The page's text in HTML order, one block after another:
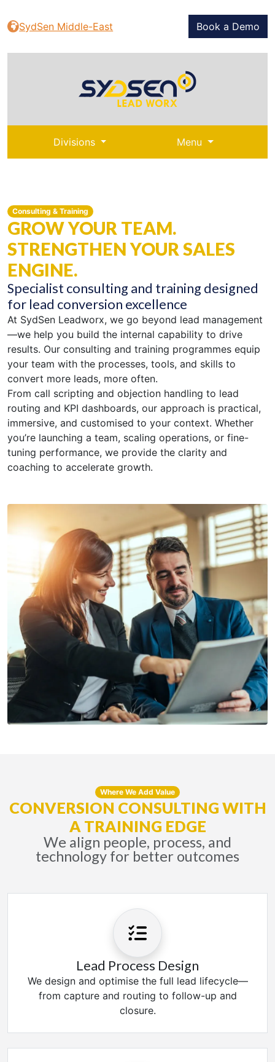
SydSen Middle-East Book a Demo
Divisions Menu
Consulting & Training
GROW YOUR TEAM.
STRENGTHEN YOUR SALES
ENGINE.
Specialist consulting and training designed
for lead conversion excellence
At SydSen Leadworx, we go beyond lead management
—we help you build the internal capability to drive
results. Our consulting and training programmes equip
your team with the processes, tools, and skills to
convert more leads, more often.
From call scripting and objection handling to lead
routing and KPI dashboards, our approach is practical,
immersive, and customised to your context. Whether
you’re launching a team, scaling operations, or fine-
tuning performance, we provide the clarity and
coaching to accelerate growth.
Where We Add Value
CONVERSION CONSULTING WITH
A TRAINING EDGE
We align people, process, and
technology for better outcomes
Lead Process Design
We design and optimise the full lead lifecycle—
from capture and routing to follow-up and
closure.